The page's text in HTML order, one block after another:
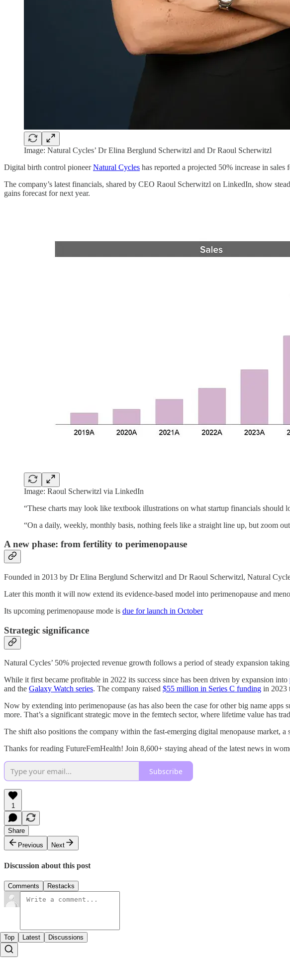
Image: Natural Cycles’ Dr Elina Berglund Scherwitzl and Dr Raoul Scherwitzl
Digital birth control pioneerNatural Cycles has reported a projected 50% increase in
The company’s latest financials, shared by CEO Raoul Scherwitzl on LinkedIn, show
gains forecast for next year.
Image: Raoul Scherwitzl via LinkedIn
“These charts may look like textbook illustrations on what startup financials
“On a daily, weekly, monthly basis, nothing feels like a straight line up, but zoom
A new phase: from fertility to perimenopause
Founded in 2013 by Dr Elina Berglund Scherwitzl and Dr Raoul Scherwitzl, Natural
Later this month it will now extend its evidence-based model into perimenopause and
Its upcoming perimenopause mode is due for launch in October
Strategic significance
Natural Cycles’ 50% projected revenue growth follows a period of steady expansion
While it first became profitable in 2022 its success since has been driven by expansion into
and the Galaxy Watch series. The company raised $55 million in Series C funding in 2023
Now by extending into perimenopause (as has also been the case for other big name apps
more. That’s a significant strategic move in the femtech sector, where lifetime value has
The shift also positions the company within the fast-emerging digital menopause market,
Thanks for reading FutureFemHealth! Join 8,600+ staying ahead of the latest news in
Subscribe
1
Share
Previous
Next
Discussion about this post
Comments Restacks
Top Latest Discussions